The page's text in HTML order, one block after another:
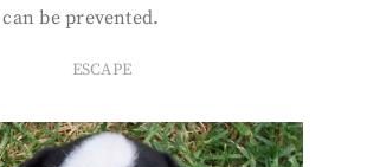
be prevented.
ESCAPE